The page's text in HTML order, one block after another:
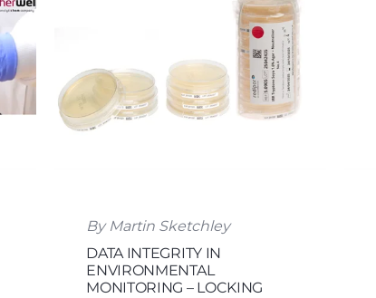
By Martin Sketchley
DATA INTEGRITY IN
ENVIRONMENTAL
MONITORING – LOCKING